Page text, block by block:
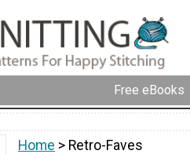
Free eBooks
Home > Retro-Faves